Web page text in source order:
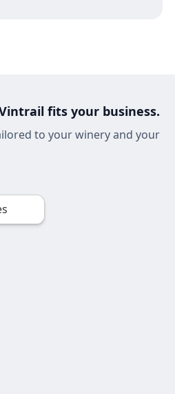
fits your business.
to your winery and your